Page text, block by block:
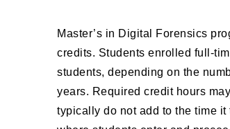
Master’s in Digital Forensics
credits. Students enrolled full-
students, depending on the
years. Required credit hours
typically do not add to the time